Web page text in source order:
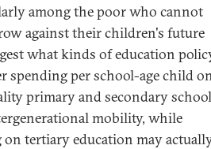
among the poor who cannot
against their children's future
what kinds of education
spending per school-age child
primary and secondary
mobility, while
tertiary education may